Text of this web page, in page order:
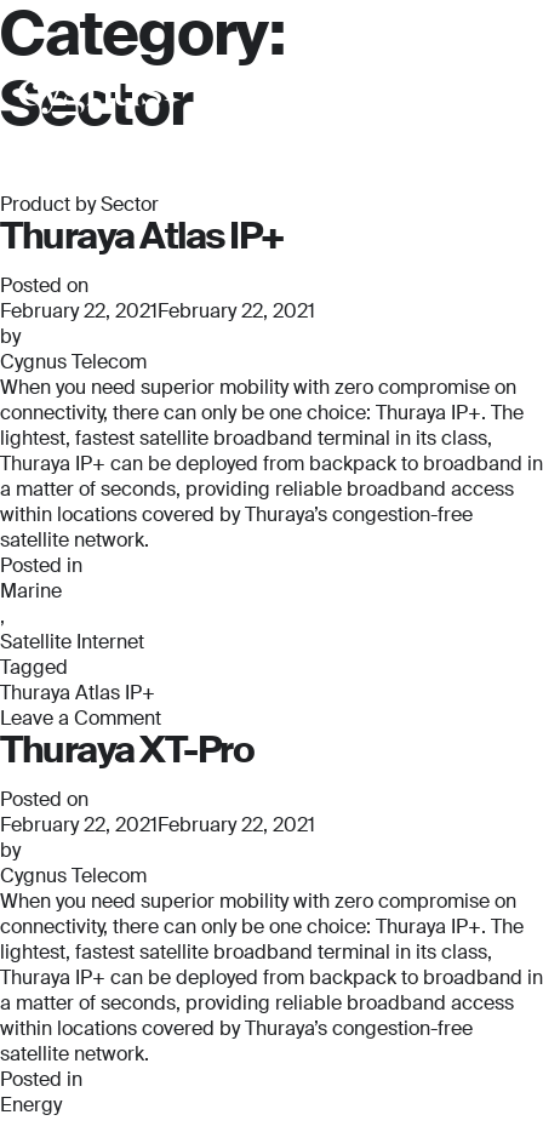
Category:
Sector
Product by Sector
Thuraya Atlas IP+
Posted on
February 22, 2021February 22, 2021
by
Cygnus Telecom
When you need superior mobility with zero compromise on
connectivity, there can only be one choice: Thuraya IP+. The
lightest, fastest satellite broadband terminal in its class,
Thuraya IP+ can be deployed from backpack to broadband in
a matter of seconds, providing reliable broadband access
within locations covered by Thuraya’s congestion-free
satellite network.
Posted in
Marine
,
Satellite Internet
Tagged
Thuraya Atlas IP+
Leave a Comment
on
Thuraya
Atlas
IP+
Thuraya XT-Pro
Posted on
February 22, 2021February 22, 2021
by
Cygnus Telecom
When you need superior mobility with zero compromise on
connectivity, there can only be one choice: Thuraya IP+. The
lightest, fastest satellite broadband terminal in its class,
Thuraya IP+ can be deployed from backpack to broadband in
a matter of seconds, providing reliable broadband access
within locations covered by Thuraya’s congestion-free
satellite network.
Posted in
Energy